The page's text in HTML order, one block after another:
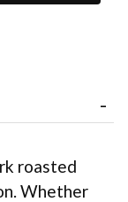
roasted
Whether